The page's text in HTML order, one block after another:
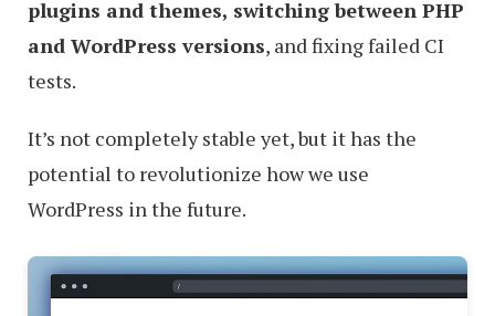
plugins and themes, switching between PHP
and WordPress versions, and fixing failed CI
tests.
It’s not completely stable yet, but it has the
potential to revolutionize how we use
WordPress in the future.